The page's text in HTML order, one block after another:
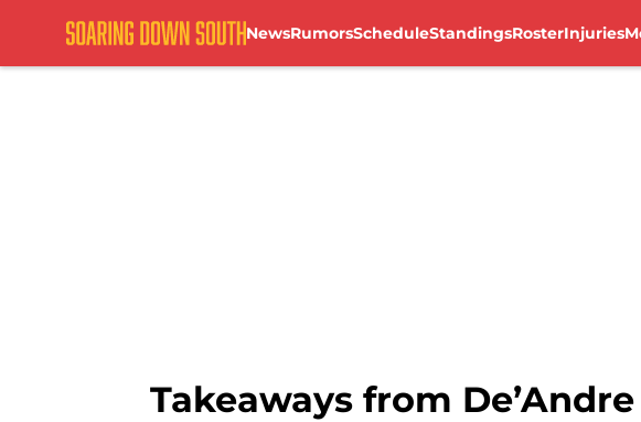
NewsRumorsScheduleStandingsRosterInjuries
Takeaways from